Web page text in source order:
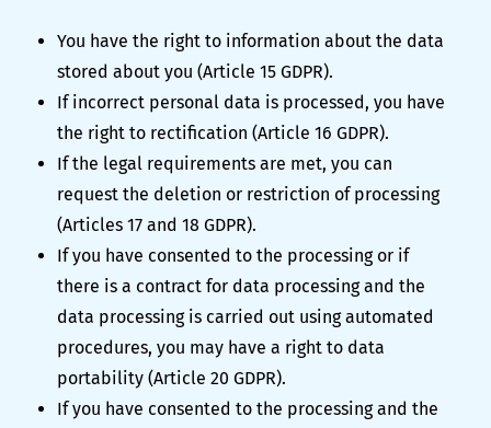
You have the right to information about the data
stored about you (Article 15 GDPR).
If incorrect personal data is processed, you have
the right to rectification (Article 16 GDPR).
If the legal requirements are met, you can
request the deletion or restriction of processing
(Articles 17 and 18 GDPR).
If you have consented to the processing or if
there is a contract for data processing and the
data processing is carried out using automated
procedures, you may have a right to data
portability (Article 20 GDPR).
If you have consented to the processing and the